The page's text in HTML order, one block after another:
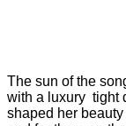
The sun of the
with a luxury tight
shaped her